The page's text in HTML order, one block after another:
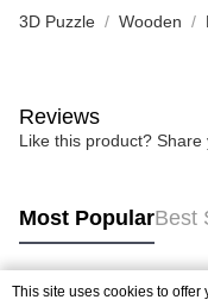
3D Puzzle Wooden
Reviews
Like this product?
Most PopularBest
This site uses cookies to